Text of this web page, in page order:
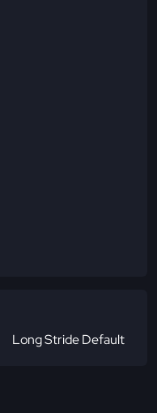
Long Stride Default